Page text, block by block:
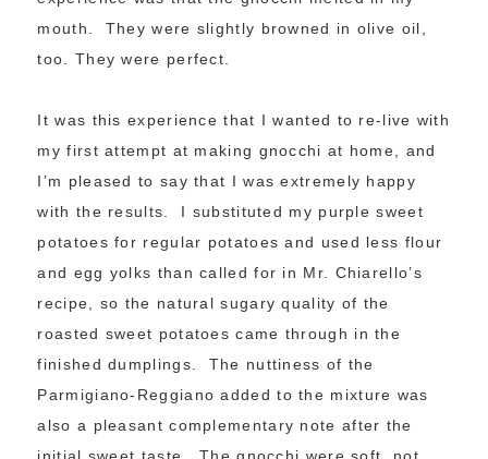
mouth. They were slightly browned in olive oil,
too. They were perfect.
It was this experience that I wanted to re-live with
my first attempt at making gnocchi at home, and
I’m pleased to say that I was extremely happy
with the results. I substituted my purple sweet
potatoes for regular potatoes and used less flour
and egg yolks than called for in Mr. Chiarello’s
recipe, so the natural sugary quality of the
roasted sweet potatoes came through in the
finished dumplings. The nuttiness of the
Parmigiano-Reggiano added to the mixture was
also a pleasant complementary note after the
initial sweet taste. The gnocchi were soft, not